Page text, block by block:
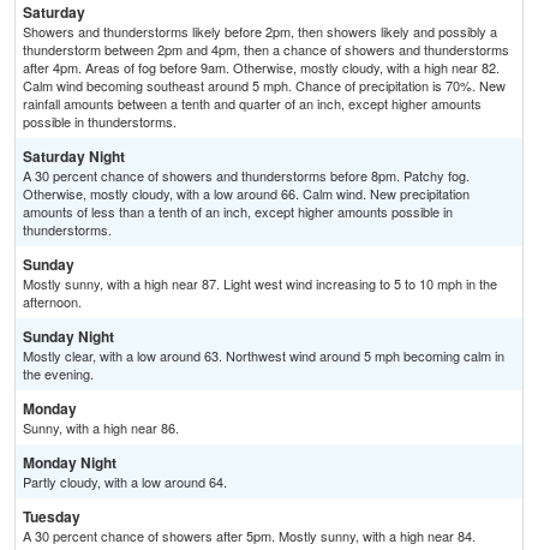
Saturday
Showers and thunderstorms likely before 2pm, then showers likely and possibly a
thunderstorm between 2pm and 4pm, then a chance of showers and thunderstorms
after 4pm. Areas of fog before 9am. Otherwise, mostly cloudy, with a high near 82.
Calm wind becoming southeast around 5 mph. Chance of precipitation is 70%. New
rainfall amounts between a tenth and quarter of an inch, except higher amounts
possible in thunderstorms.
Saturday Night
A 30 percent chance of showers and thunderstorms before 8pm. Patchy fog.
Otherwise, mostly cloudy, with a low around 66. Calm wind. New precipitation
amounts of less than a tenth of an inch, except higher amounts possible in
thunderstorms.
Sunday
Mostly sunny, with a high near 87. Light west wind increasing to 5 to 10 mph in the
afternoon.
Sunday Night
Mostly clear, with a low around 63. Northwest wind around 5 mph becoming calm in
the evening.
Monday
Sunny, with a high near 86.
Monday Night
Partly cloudy, with a low around 64.
Tuesday
A 30 percent chance of showers after 5pm. Mostly sunny, with a high near 84.